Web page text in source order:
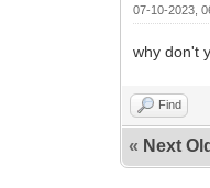
07-10-2023,
why don't
Find
« Next